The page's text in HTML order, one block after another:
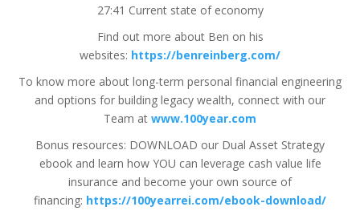
27:41 Current state of economy
Find out more about Ben on his
websites: https://benreinberg.com/
To know more about long-term personal financial engineering
and options for building legacy wealth, connect with our
Team at www.100year.com
Bonus resources: DOWNLOAD our Dual Asset Strategy
ebook and learn how YOU can leverage cash value life
insurance and become your own source of
financing: https://100yearrei.com/ebook-download/